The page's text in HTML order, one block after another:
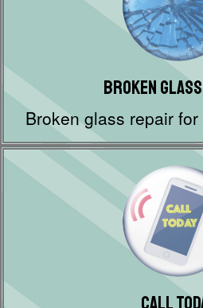
Broken
Broken glass repair
Call